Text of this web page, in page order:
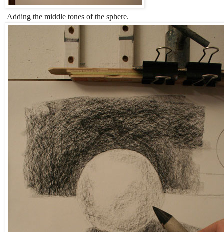
Adding the middle tones of the sphere.